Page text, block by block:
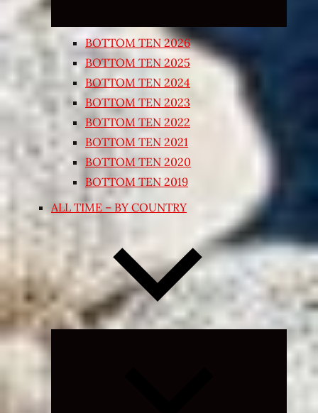
BOTTOM TEN 2026
BOTTOM TEN 2025
BOTTOM TEN 2024
BOTTOM TEN 2023
BOTTOM TEN 2022
BOTTOM TEN 2021
BOTTOM TEN 2020
BOTTOM TEN 2019
ALL TIME – BY COUNTRY
Expand